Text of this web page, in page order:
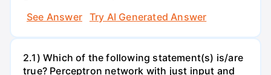
See Answer
Try AI Generated Answer
2.1) Which of the following statement(s) is/are
true? Perceptron network with just input and